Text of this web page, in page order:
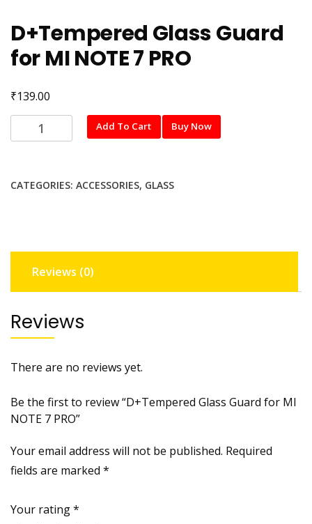
D+Tempered Glass Guard
for MI NOTE 7 PRO
₹139.00
D+Tempered
Glass
MI
quantity
Add To Cart Buy Now
CATEGORIES: ACCESSORIES, GLASS
Reviews (0)
Reviews
There are no reviews yet.
Be the first to review “D+Tempered Glass Guard for MI
NOTE 7 PRO”
Your email address will not be published. Required
fields are marked *
Your rating*